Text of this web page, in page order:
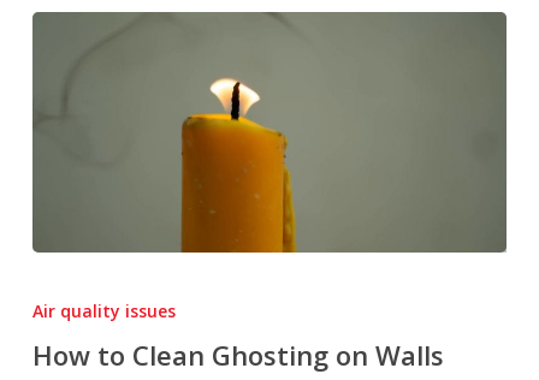
to
Ghosting
Air quality issues
How to Clean Ghosting on Walls